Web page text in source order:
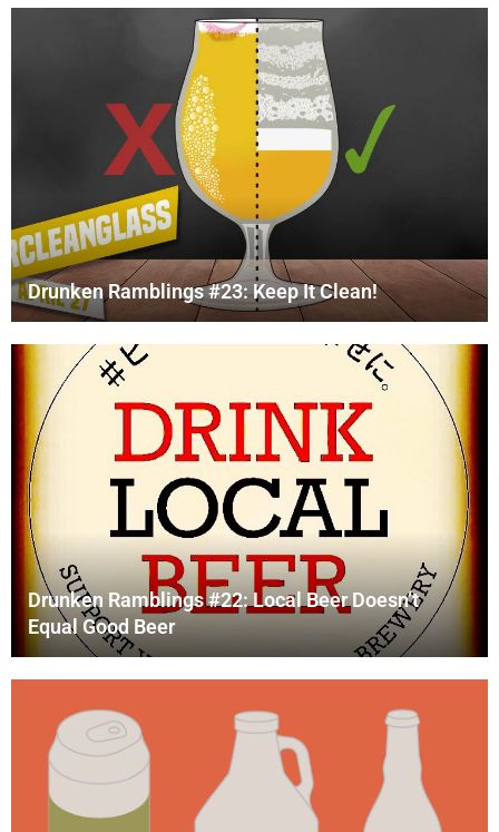
Drunken Ramblings #23: Keep It Clean!
Drunken Ramblings #22: Local Beer Doesn’t
Equal Good Beer